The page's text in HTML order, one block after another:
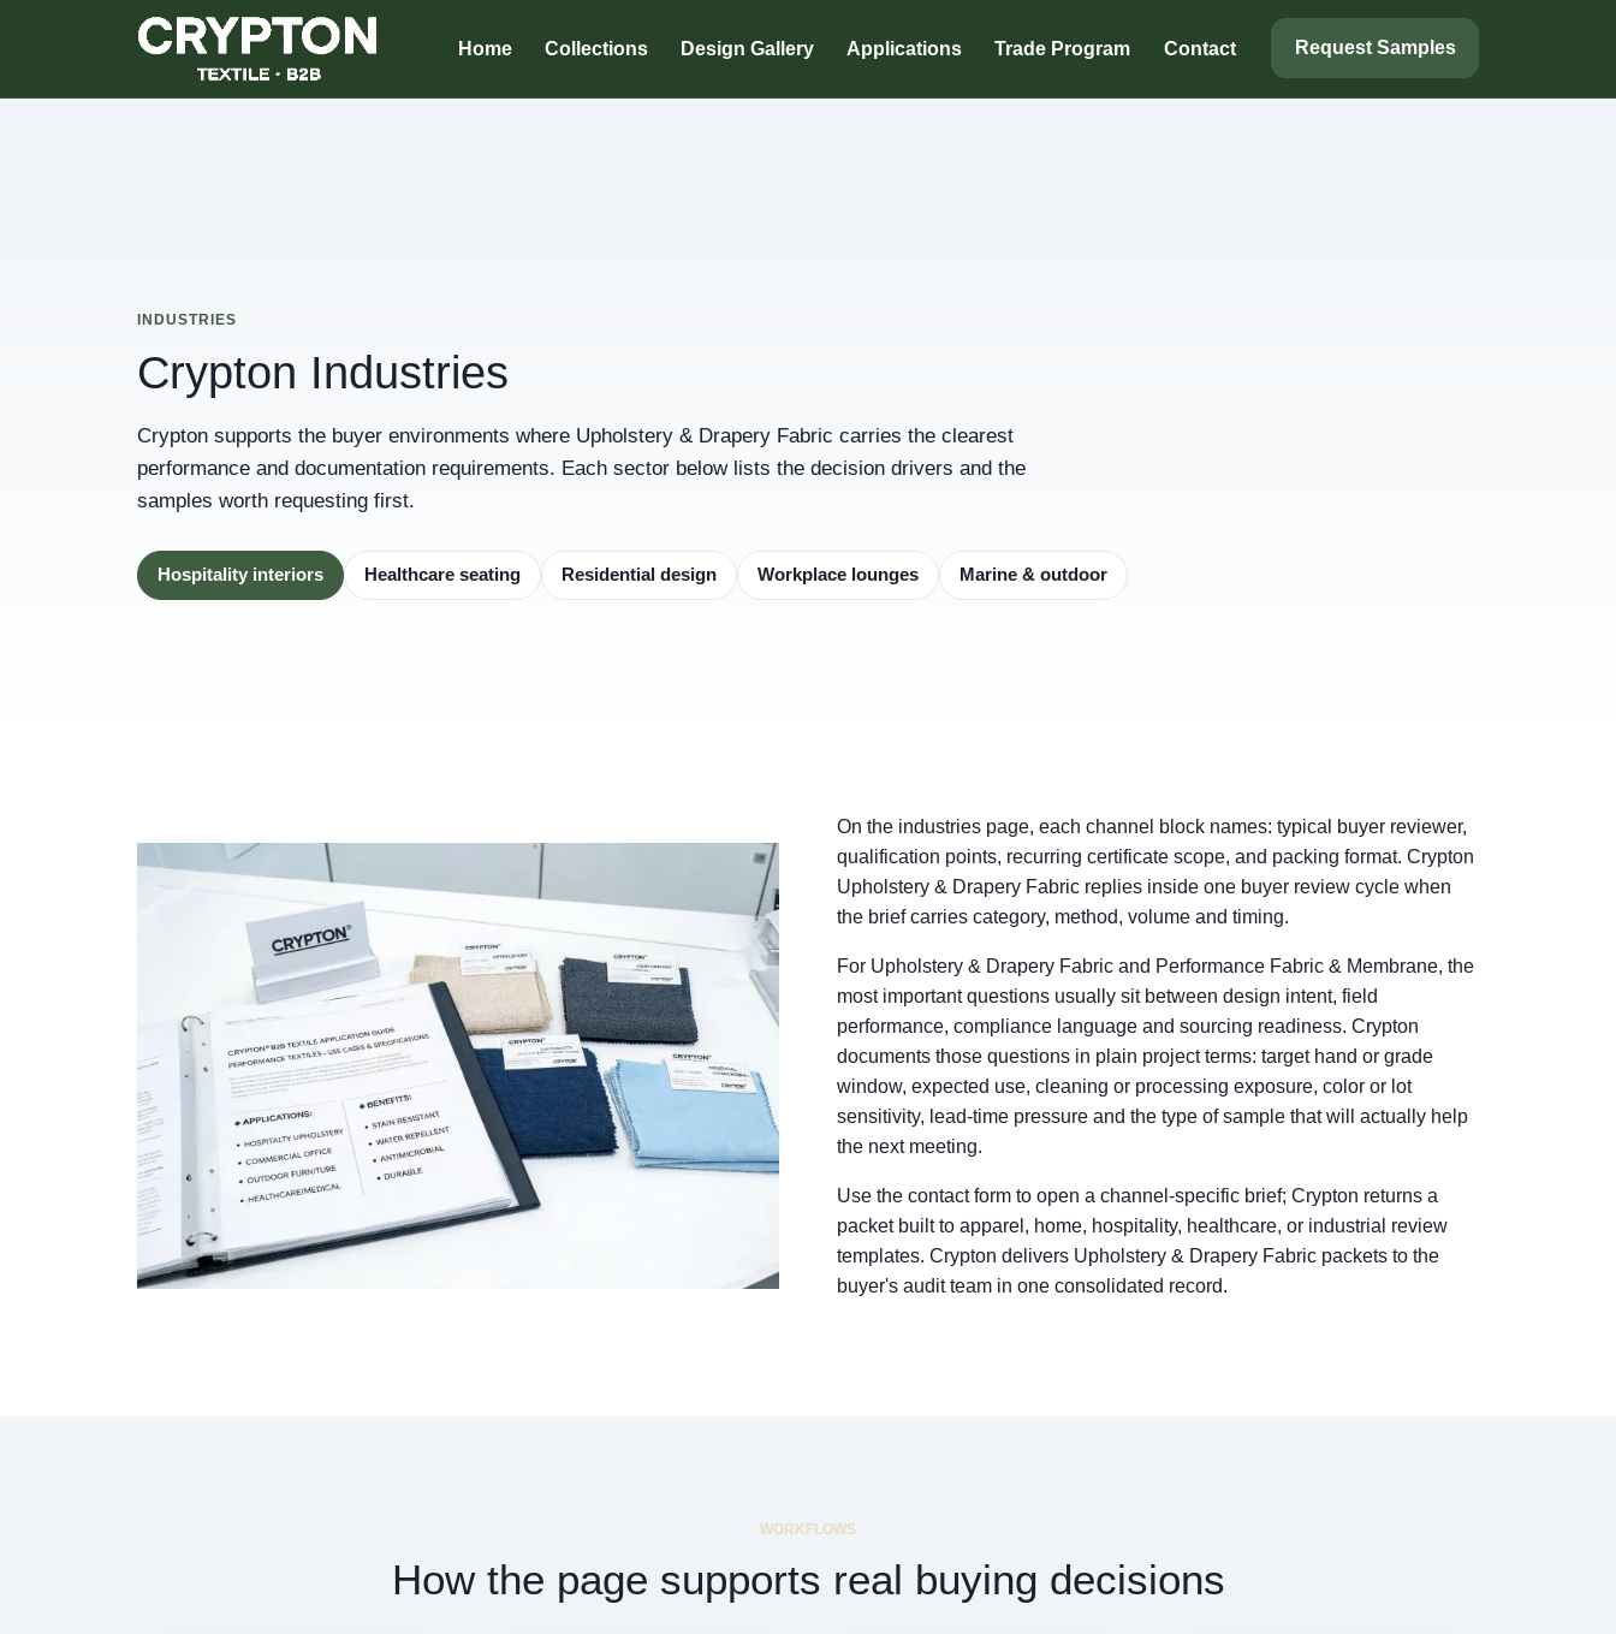
Home Collections Design Gallery Applications Trade Program Contact Request Samples
INDUSTRIES
Crypton Industries
Crypton supports the buyer environments where Upholstery & Drapery Fabric carries the clearest
performance and documentation requirements. Each sector below lists the decision drivers and the
samples worth requesting first.
Hospitality interiors Healthcare seating Residential design Workplace lounges Marine & outdoor
On the industries page, each channel block names: typical buyer reviewer,
qualification points, recurring certificate scope, and packing format. Crypton
Upholstery & Drapery Fabric replies inside one buyer review cycle when
the brief carries category, method, volume and timing.
For Upholstery & Drapery Fabric and Performance Fabric & Membrane, the
most important questions usually sit between design intent, field
performance, compliance language and sourcing readiness. Crypton
documents those questions in plain project terms: target hand or grade
window, expected use, cleaning or processing exposure, color or lot
sensitivity, lead-time pressure and the type of sample that will actually help
the next meeting.
Use the contact form to open a channel-specific brief; Crypton returns a
packet built to apparel, home, hospitality, healthcare, or industrial review
templates. Crypton delivers Upholstery & Drapery Fabric packets to the
buyer's audit team in one consolidated record.
WORKFLOWS
How the page supports real buying decisions